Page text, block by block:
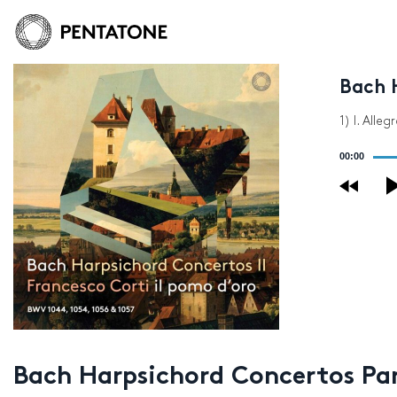
Bach
1) I.
00:00
Bach Harpsichord Concertos